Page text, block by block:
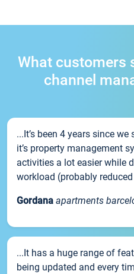
What customers
channel
...It’s been 4 years since
it’s property management
activities a lot easier while
workload (probably
Gordana apartments
...It has a huge range of
being updated and every